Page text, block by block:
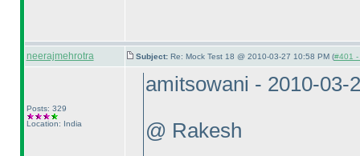
neerajmehrotra Subject: Re: Mock Test 18 @ 2010-03-27 10:58 PM (#401 -
Posts: 329
Location: India
amitsowani - 2010-03-
@ Rakesh